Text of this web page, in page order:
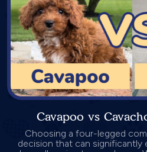
Cavapoo vs
Choosing a four-legged
decision that can significantly